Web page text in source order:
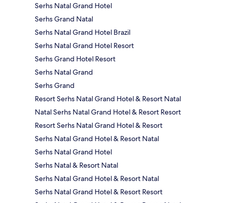
Serhs Natal Grand Hotel
Serhs Grand Natal
Serhs Natal Grand Hotel Brazil
Serhs Natal Grand Hotel Resort
Serhs Grand Hotel Resort
Serhs Natal Grand
Serhs Grand
Resort Serhs Natal Grand Hotel & Resort Natal
Natal Serhs Natal Grand Hotel & Resort Resort
Resort Serhs Natal Grand Hotel & Resort
Serhs Natal Grand Hotel & Resort Natal
Serhs Natal Grand Hotel
Serhs Natal & Resort Natal
Serhs Natal Grand Hotel & Resort Natal
Serhs Natal Grand Hotel & Resort Resort